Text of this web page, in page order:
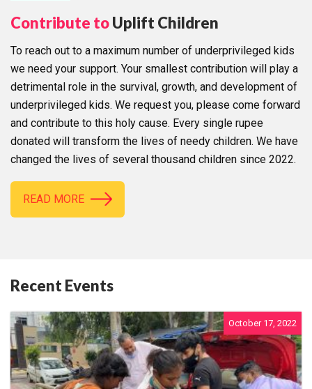
Contribute toUplift Children
To reach out to a maximum number of underprivileged kids
we need your support. Your smallest contribution will play a
detrimental role in the survival, growth, and development of
underprivileged kids. We request you, please come forward
and contribute to this holy cause. Every single rupee
donated will transform the lives of needy children. We have
changed the lives of several thousand children since 2022.
READ MORE
Recent Events
October 17, 2022